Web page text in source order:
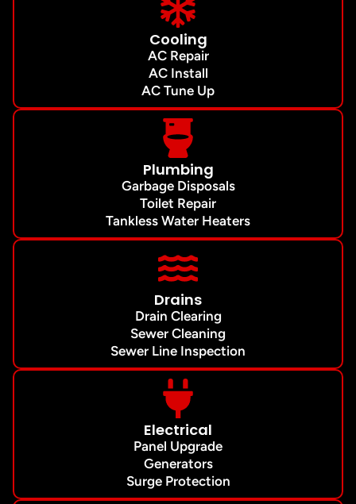
Cooling
AC Repair
AC Install
AC Tune Up
Plumbing
Garbage Disposals
Toilet Repair
Tankless Water Heaters
Drains
Drain Clearing
Sewer Cleaning
Sewer Line Inspection
Electrical
Panel Upgrade
Generators
Surge Protection